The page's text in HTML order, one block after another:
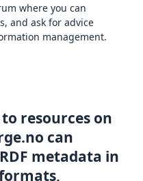
where you can
and ask for advice
management.
to resources on
can
metadata in